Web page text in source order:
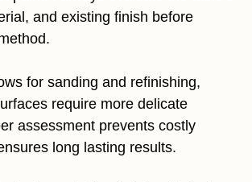
and existing finish before
for sanding and refinishing,
require more delicate
assessment prevents costly
long lasting results.